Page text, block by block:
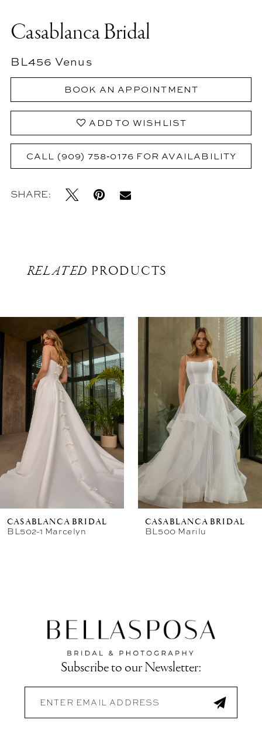
Casablanca Bridal
BL456 Venus
BOOK AN APPOINTMENT
ADD TO WISHLIST
CALL (909) 758‑0176 FOR AVAILABILITY
SHARE:
RELATED PRODUCTS
Products
Carousel
to
end
CASABLANCA BRIDAL
BL502-1 Marcelyn
CASABLANCA BRIDAL
BL500 Marilu
Subscribe to our Newsletter: